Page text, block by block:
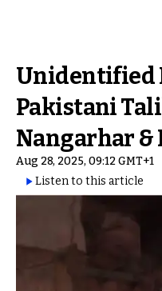
Unidentified
Pakistani
Nangarhar &
Aug 28, 2025, 09:12 GMT+1
Listen to this article